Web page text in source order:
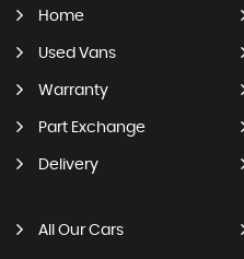
Home
Used Vans
Warranty
Part Exchange
Delivery
All Our Cars